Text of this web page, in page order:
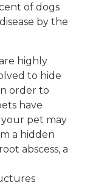
of dogs
by the
highly
to hide
order to
have
your pet may
a hidden
abscess, a